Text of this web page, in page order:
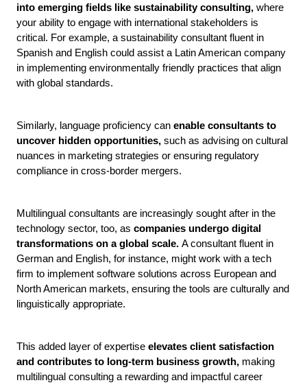
into emerging fields like sustainability consulting, where
your ability to engage with international stakeholders is
critical. For example, a sustainability consultant fluent in
Spanish and English could assist a Latin American company
in implementing environmentally friendly practices that align
with global standards.
Similarly, language proficiency can enable consultants to
uncover hidden opportunities, such as advising on cultural
nuances in marketing strategies or ensuring regulatory
compliance in cross-border mergers.
Multilingual consultants are increasingly sought after in the
technology sector, too, as companies undergo digital
transformations on a global scale. A consultant fluent in
German and English, for instance, might work with a tech
firm to implement software solutions across European and
North American markets, ensuring the tools are culturally and
linguistically appropriate.
This added layer of expertise elevates client satisfaction
and contributes to long-term business growth, making
multilingual consulting a rewarding and impactful career